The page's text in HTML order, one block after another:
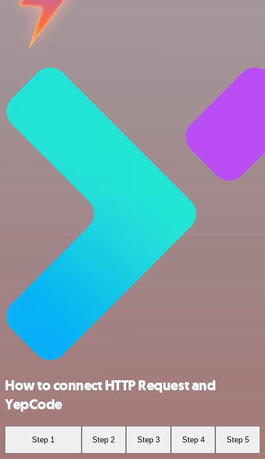
How to connect HTTP Request and
YepCode
Step 1 Step 2 Step 3 Step 4 Step 5